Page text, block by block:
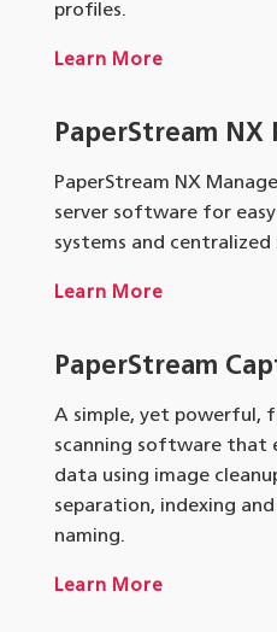
profiles.
Learn More
PaperStream NX
PaperStream NX
server software for
systems and
Learn More
PaperStream
A simple, yet powerful,
scanning software that
data using image
separation, indexing
naming.
Learn More